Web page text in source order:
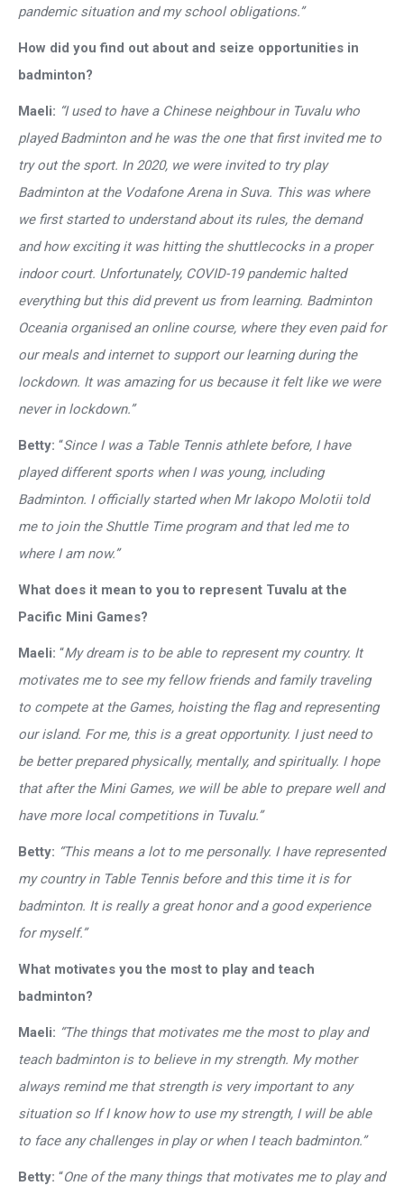
pandemic situation and my school obligations.”
How did you find out about and seize opportunities in
badminton?
Maeli: “I used to have a Chinese neighbour in Tuvalu who
played Badminton and he was the one that first invited me to
try out the sport. In 2020, we were invited to try play
Badminton at the Vodafone Arena in Suva. This was where
we first started to understand about its rules, the demand
and how exciting it was hitting the shuttlecocks in a proper
indoor court. Unfortunately, COVID-19 pandemic halted
everything but this did prevent us from learning. Badminton
Oceania organised an online course, where they even paid for
our meals and internet to support our learning during the
lockdown. It was amazing for us because it felt like we were
never in lockdown.”
Betty: “Since I was a Table Tennis athlete before, I have
played different sports when I was young, including
Badminton. I officially started when Mr Iakopo Molotii told
me to join the Shuttle Time program and that led me to
where I am now.”
What does it mean to you to represent Tuvalu at the
Pacific Mini Games?
Maeli: “My dream is to be able to represent my country. It
motivates me to see my fellow friends and family traveling
to compete at the Games, hoisting the flag and representing
our island. For me, this is a great opportunity. I just need to
be better prepared physically, mentally, and spiritually. I hope
that after the Mini Games, we will be able to prepare well and
have more local competitions in Tuvalu.”
Betty: “This means a lot to me personally. I have represented
my country in Table Tennis before and this time it is for
badminton. It is really a great honor and a good experience
for myself.”
What motivates you the most to play and teach
badminton?
Maeli: “The things that motivates me the most to play and
teach badminton is to believe in my strength. My mother
always remind me that strength is very important to any
situation so If I know how to use my strength, I will be able
to face any challenges in play or when I teach badminton.”
Betty: “One of the many things that motivates me to play and